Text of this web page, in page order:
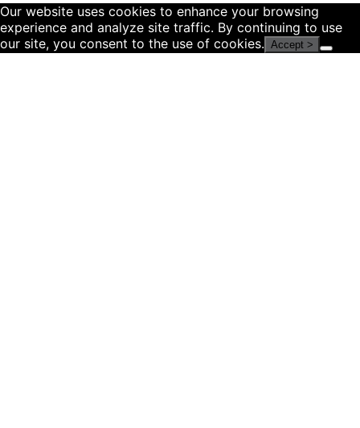
Our website uses cookies to enhance your browsing
experience and analyze site traffic. By continuing to use
our site, you consent to the use of cookies. Accept >